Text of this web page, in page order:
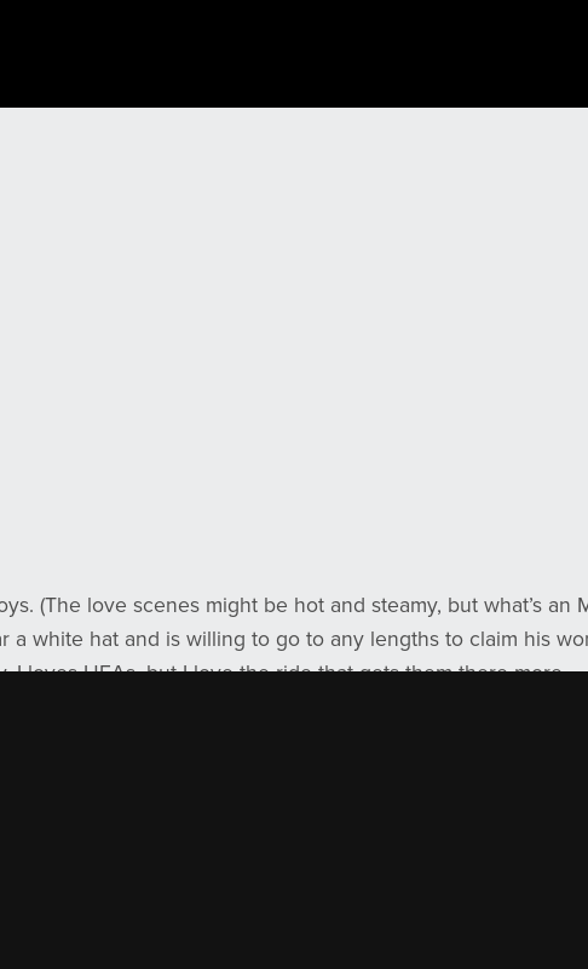
(The love scenes might be hot and steamy, but what’s an
a white hat and is willing to go to any lengths to claim his
I loves HEAs, but I love the ride that gets them there more.